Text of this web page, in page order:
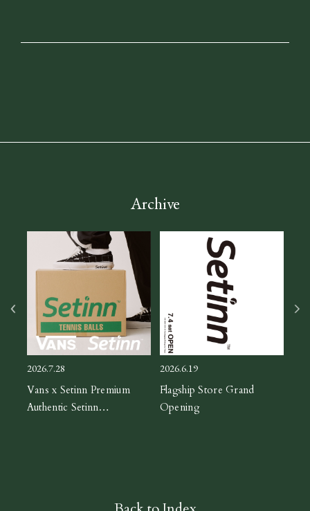
Archive
2026.7.28
Vans x Setinn Premium
Authentic Setinn
2026.6.19
Flagship Store Grand
Opening